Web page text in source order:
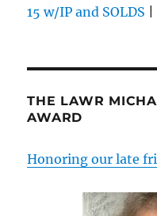
15 w/IP and SOLDS |
THE LAWR
AWARD
Honoring our late